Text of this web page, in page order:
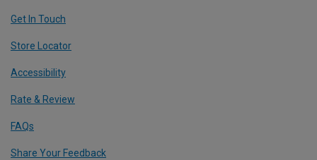
Get In Touch
Store Locator
Accessibility
Rate & Review
FAQs
Share Your Feedback